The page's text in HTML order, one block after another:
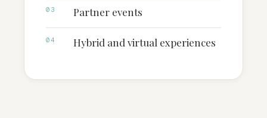
03 Partner events
04 Hybrid and virtual experiences